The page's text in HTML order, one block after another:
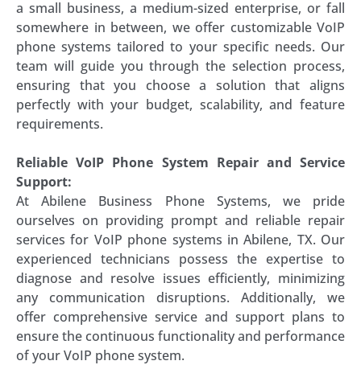
a small business, a medium-sized enterprise, or fall
somewhere in between, we offer customizable VoIP
phone systems tailored to your specific needs. Our
team will guide you through the selection process,
ensuring that you choose a solution that aligns
perfectly with your budget, scalability, and feature
requirements.
Reliable VoIP Phone System Repair and Service
Support:
At Abilene Business Phone Systems, we pride
ourselves on providing prompt and reliable repair
services for VoIP phone systems in Abilene, TX. Our
experienced technicians possess the expertise to
diagnose and resolve issues efficiently, minimizing
any communication disruptions. Additionally, we
offer comprehensive service and support plans to
ensure the continuous functionality and performance
of your VoIP phone system.